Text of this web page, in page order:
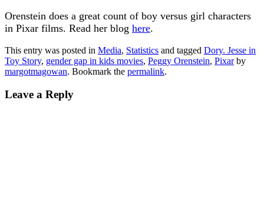
Orenstein does a great count of boy versus girl characters
in Pixar films. Read her blog here.
This entry was posted in Media, Statistics and tagged Dory. Jesse in
Toy Story, gender gap in kids movies, Peggy Orenstein, Pixarby
margotmagowan. Bookmark the permalink.
Leave a Reply